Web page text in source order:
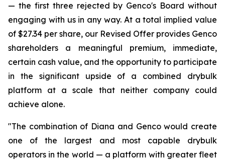
— the first three rejected by Genco's Board without
engaging with us in any way. At a total implied value
of $27.34 per share, our Revised Offer provides Genco
shareholders a meaningful premium, immediate,
certain cash value, and the opportunity to participate
in the significant upside of a combined drybulk
platform at a scale that neither company could
achieve alone.
"The combination of Diana and Genco would create
one of the largest and most capable drybulk
operators in the world — a platform with greater fleet